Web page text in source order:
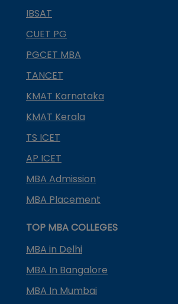
IBSAT
CUET PG
PGCET MBA
TANCET
KMAT Karnataka
KMAT Kerala
TS ICET
AP ICET
MBA Admission
MBA Placement
TOP MBA COLLEGES
MBA in Delhi
MBA In Bangalore
MBA In Mumbai